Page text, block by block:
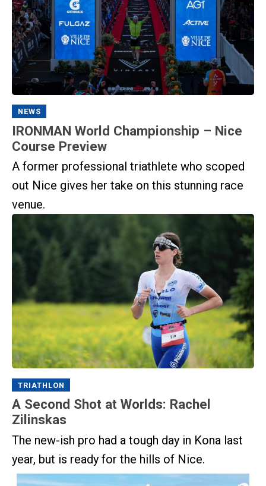
NEWS
IRONMAN World Championship – Nice
Course Preview
A former professional triathlete who scoped
out Nice gives her take on this stunning race
venue.
TRIATHLON
A Second Shot at Worlds: Rachel
Zilinskas
The new-ish pro had a tough day in Kona last
year, but is ready for the hills of Nice.